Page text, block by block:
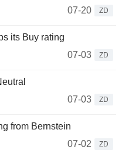
07-20
ZD
its Buy rating
07-03
ZD
07-03
ZD
from Bernstein
07-02
ZD